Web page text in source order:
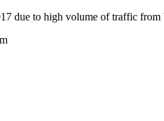
due to high volume of traffic from